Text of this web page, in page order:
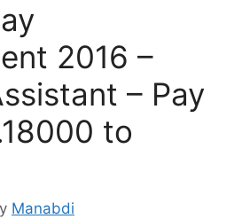
2016 –
– Pay
to
Manabdi